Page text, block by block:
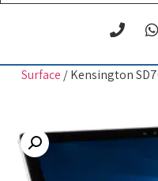
/ Kensington